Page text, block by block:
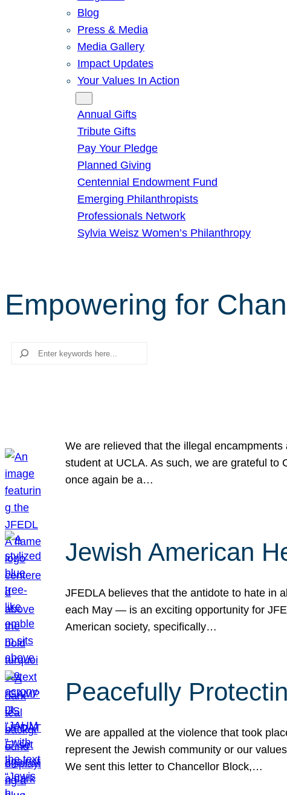
Blog
Press & Media
Media Gallery
Impact Updates
Your Values In Action
Annual Gifts
Tribute Gifts
Pay Your Pledge
Planned Giving
Centennial Endowment Fund
Emerging Philanthropists
Professionals Network
Sylvia Weisz Women’s Philanthropy
Empowering for
Search
We are relieved that the illegal
student at UCLA. As such, we are grateful to
once again be a…
Jewish American
JFEDLA believes that the antidote to hate in
each May — is an exciting opportunity for
American society, specifically…
Peacefully
We are appalled at the violence that took
represent the Jewish community or our
We sent this letter to Chancellor Block,…